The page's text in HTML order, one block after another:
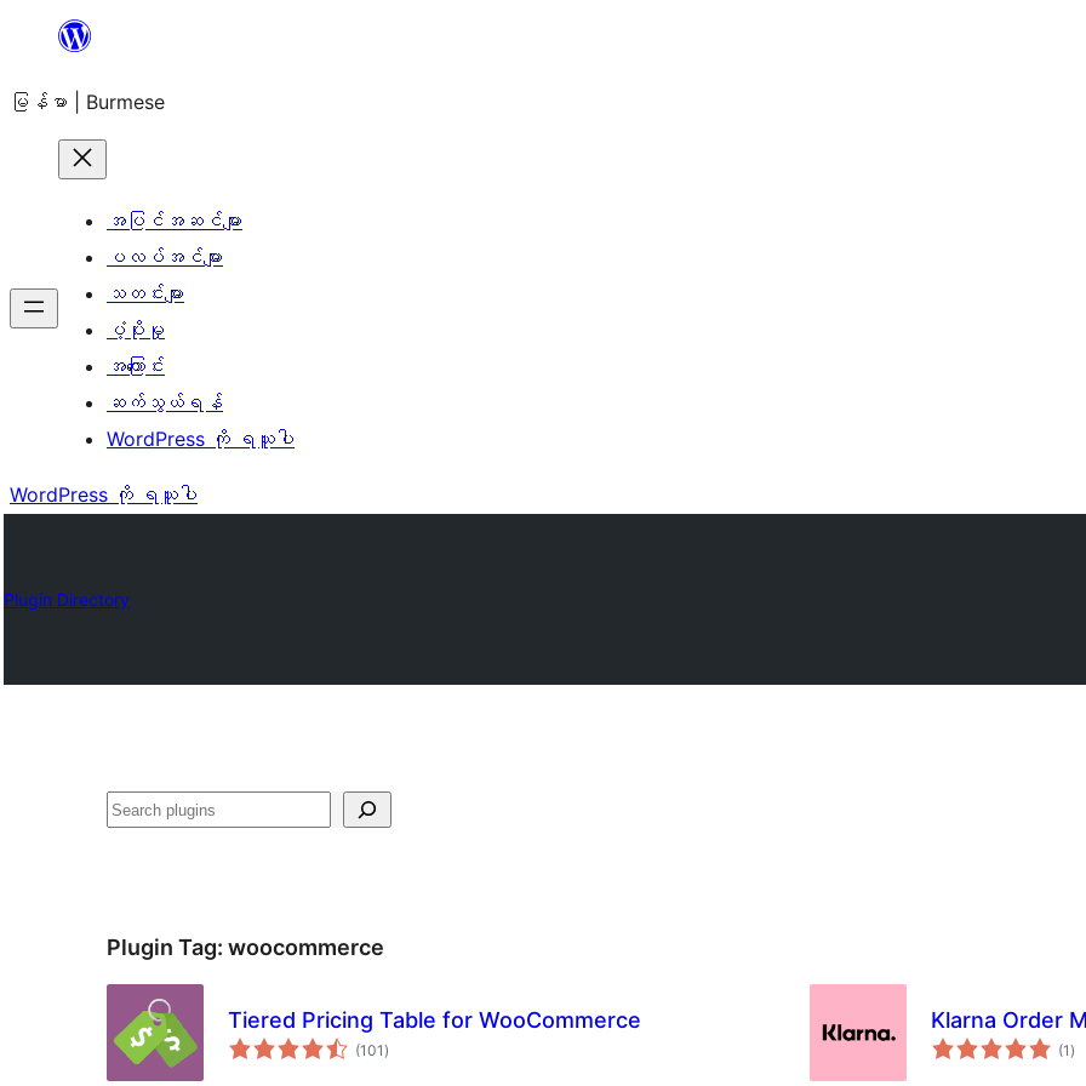
အကြောင်းအရာ
ကျော်သွား
မြန်မာ | Burmese
အပြင်အဆင်များ
ပလပ်အင်များ
သတင်းများ
ပံ့ပိုးမှု
အကြောင်း
ဆက်သွယ်ရန်
WordPress ကို ရယူပါ
WordPress ကို ရယူပါ
Plugin Directory
ရှာ
Plugin Tag: woocommerce
Tiered Pricing Table for WooCommerce
(101 total
ratings
)
Klarna Order
(1 )